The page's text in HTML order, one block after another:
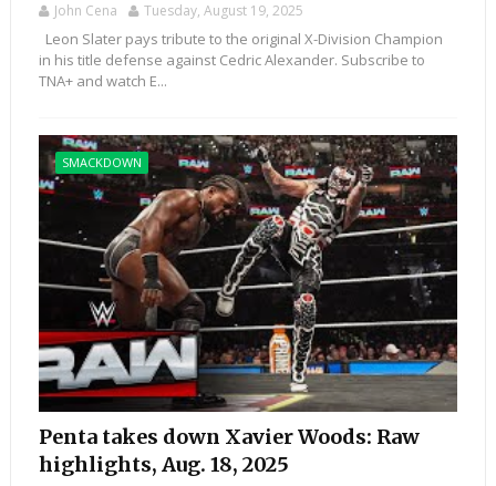
John Cena Tuesday, August 19, 2025
Leon Slater pays tribute to the original X-Division Champion
in his title defense against Cedric Alexander. Subscribe to
TNA+ and watch E...
SMACKDOWN
Penta takes down Xavier Woods: Raw
highlights, Aug. 18, 2025